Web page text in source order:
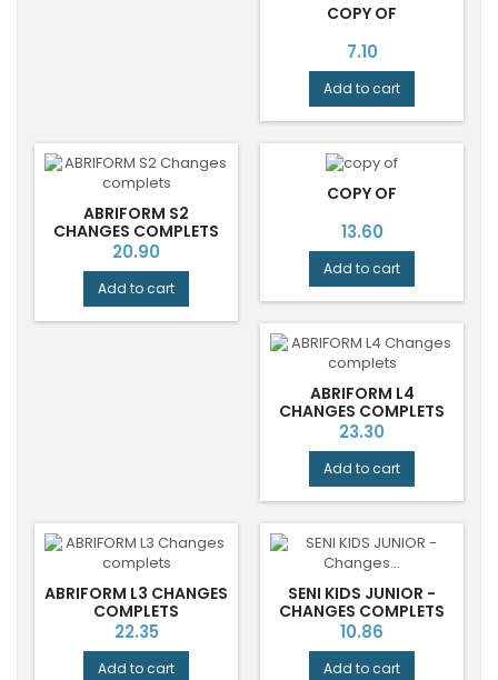
COPY OF
Price
7.10
Add to cart
ABRIFORM S2
CHANGES COMPLETS
Price
20.90
Add to cart
COPY OF
Price
13.60
Add to cart
ABRIFORM L4
CHANGES COMPLETS
Price
23.30
Add to cart
ABRIFORM L3 CHANGES
COMPLETS
Price
22.35
Add to cart
SENI KIDS JUNIOR -
CHANGES COMPLETS
ENFANTS
Price
10.86
Add to cart